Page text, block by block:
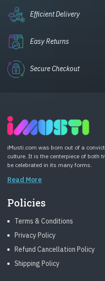
Efficient Delivery
Easy Returns
Secure Checkout
iMusti.com was born out of a
culture. It is the centerpiece of both
be celebrated in its many forms.
Read More
Policies
Terms & Conditions
Privacy Policy
Refund Cancellation Policy
Shipping Policy